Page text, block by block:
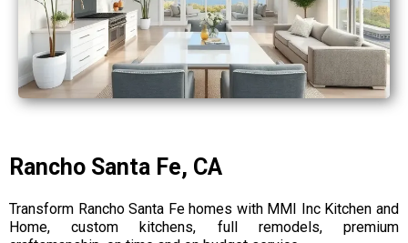
Rancho Santa Fe, CA
Transform Rancho Santa Fe homes with MMI Inc Kitchen and
Home, custom kitchens, full remodels, premium